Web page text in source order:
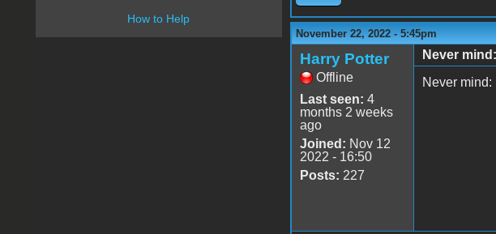
November 22, 2022 - 5:45pm
Harry Potter
Offline
Last seen: 4
months 2 weeks
ago
Joined: Nov 12
2022 - 16:50
Posts: 227
Never
Never
How to Help